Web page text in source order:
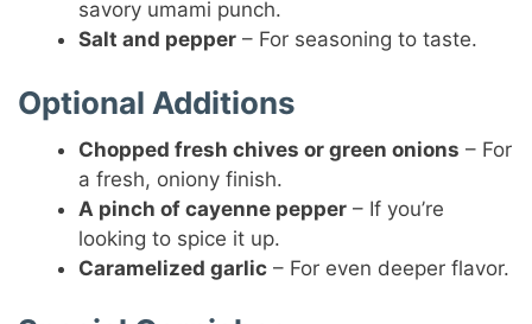
savory umami punch.
Salt and pepper – For seasoning to taste.
Optional Additions
Chopped fresh chives or green onions – For
a fresh, oniony finish.
A pinch of cayenne pepper – If you’re
looking to spice it up.
Caramelized garlic – For even deeper flavor.